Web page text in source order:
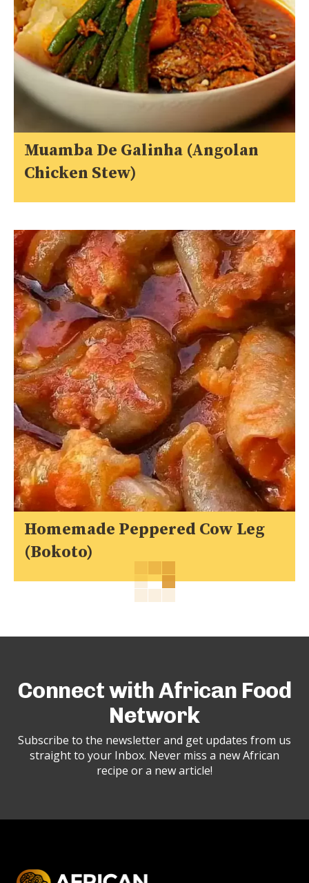
Muamba De Galinha (Angolan
Chicken Stew)
Homemade Peppered Cow Leg
(Bokoto)
Connect with African Food
Network
Subscribe to the newsletter and get updates from us
straight to your Inbox. Never miss a new African
recipe or a new article!